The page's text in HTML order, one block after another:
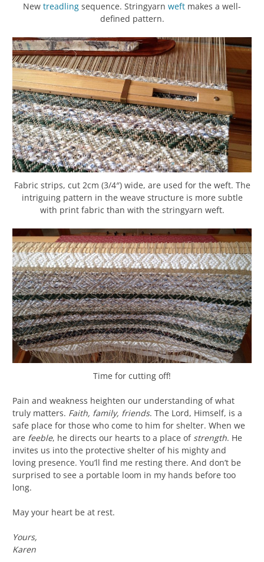
New treadling sequence. Stringyarn weft makes a well-
defined pattern.
Fabric strips, cut 2cm (3/4″) wide, are used for the weft. The
intriguing pattern in the weave structure is more subtle
with print fabric than with the stringyarn weft.
Time for cutting off!
Pain and weakness heighten our understanding of what
truly matters. Faith, family, friends. The Lord, Himself, is a
safe place for those who come to him for shelter. When we
are feeble, he directs our hearts to a place of strength. He
invites us into the protective shelter of his mighty and
loving presence. You’ll find me resting there. And don’t be
surprised to see a portable loom in my hands before too
long.
May your heart be at rest.
Yours,
Karen